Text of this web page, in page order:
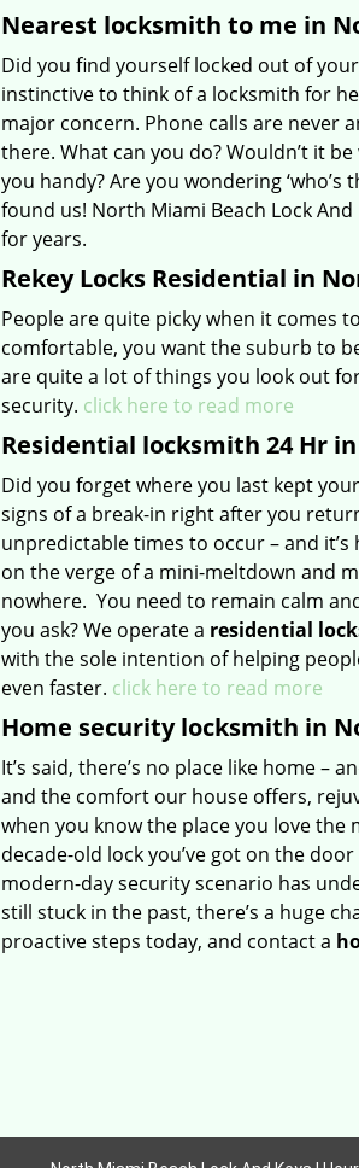
Nearest locksmith to me in
Did you find yourself locked out of
instinctive to think of a locksmith for
major concern. Phone calls are never
there. What can you do? Wouldn’t it
you handy? Are you wondering ‘who’s
found us! North Miami Beach Lock
for years.
Rekey Locks Residential in
People are quite picky when it comes
comfortable, you want the suburb to
are quite a lot of things you look out
security. click here to read more
Residential locksmith 24 Hr
Did you forget where you last kept
signs of a break-in right after you
unpredictable times to occur – and
on the verge of a mini-meltdown and
nowhere. You need to remain calm
you ask? We operate a residential
with the sole intention of helping
even faster. click here to read more
Home security locksmith in
It’s said, there’s no place like home –
and the comfort our house offers,
when you know the place you love the
decade-old lock you’ve got on the
modern-day security scenario has
still stuck in the past, there’s a huge
proactive steps today, and contact a